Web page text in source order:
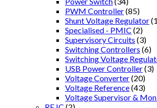
PWM Controller(85)
Shunt Voltage Regulator
Specialised - PMIC (2)
Supervisory Circuits (3)
Switching Controllers (6)
Switching Voltage
USB Power Controller(3)
Voltage Converter(20)
Voltage Reference(43)
Voltage Supervisor &